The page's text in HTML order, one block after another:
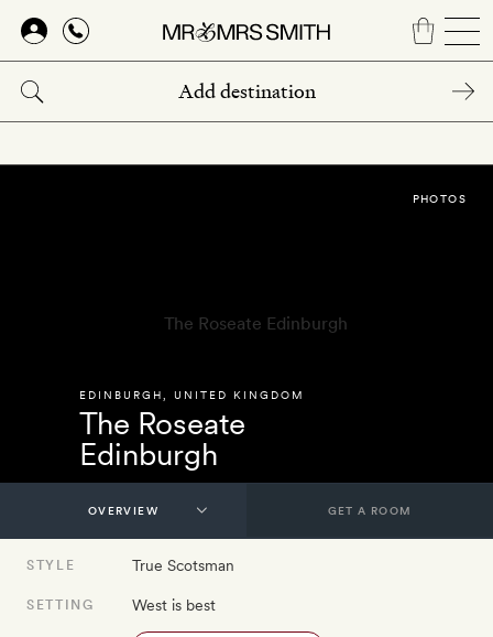
Skip
main
content
EDINBURGH UNITED KINGDOM
The Roseate
Edinburgh
PHOTOS
GET A ROOM
STYLE True Scotsman
SETTING West is best